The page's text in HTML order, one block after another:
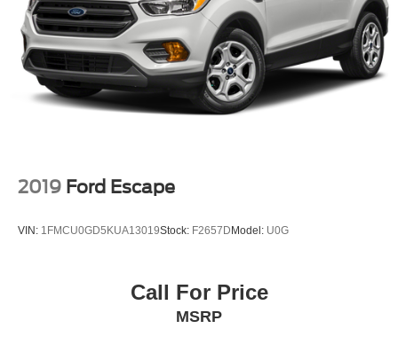
2019 Ford Escape
VIN: 1FMCU0GD5KUA13019Stock: F2657D Model: U0G
Call For Price
MSRP